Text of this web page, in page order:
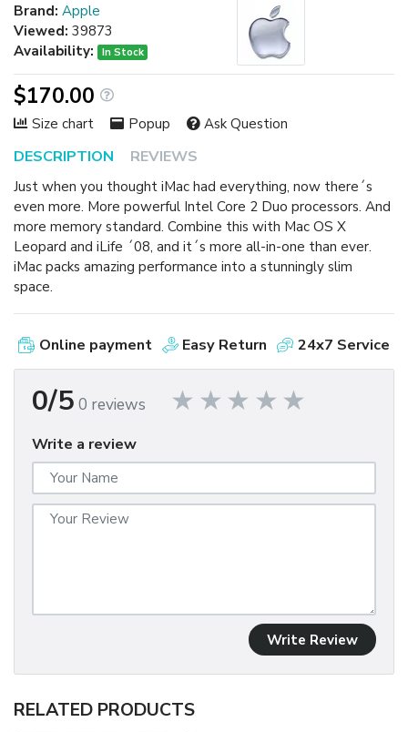
DESCRIPTION REVIEWS
Just when you thought iMac had everything, now there´s
even more. More powerful Intel Core 2 Duo processors. And
more memory standard. Combine this with Mac OS X
Leopard and iLife ´08, and it´s more all-in-one than ever.
iMac packs amazing performance into a stunningly slim
space.
Brand: Apple
Viewed: 39873
Availability:
In Stock
$170.00
Size chart Popup Ask Question
Online payment Easy Return 24x7 Service
0/5 0 reviews
Write a review
Write Review
RELATED PRODUCTS